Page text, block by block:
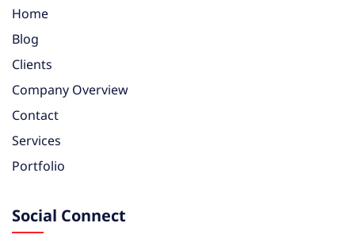
Home
Blog
Clients
Company Overview
Contact
Services
Portfolio
Social Connect